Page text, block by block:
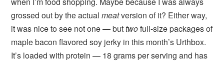
grossed out by the actualmeatversion of it? Either way,
it was nice to see not one — buttwofull-size packages of
maple bacon flavored soy jerky in this month’s Urthbox.
It’s loaded with protein — 18 grams per serving and has